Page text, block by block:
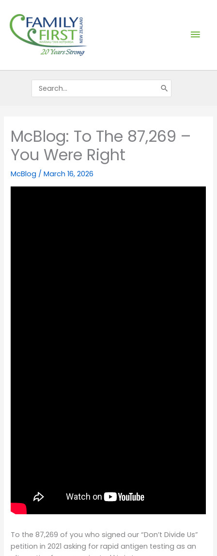
content
Search
for:
McBlog: To The 87,269 –
You Were Right
McBlog /March 16, 2026
To the 87,269 of you who signed our “Don’t Divide Us”
petition in 2021 asking for rapid antigen testing as an